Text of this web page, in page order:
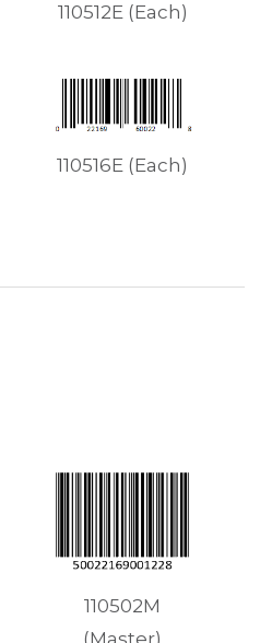
110512E (Each)
110516E (Each)
110502M
(Master)